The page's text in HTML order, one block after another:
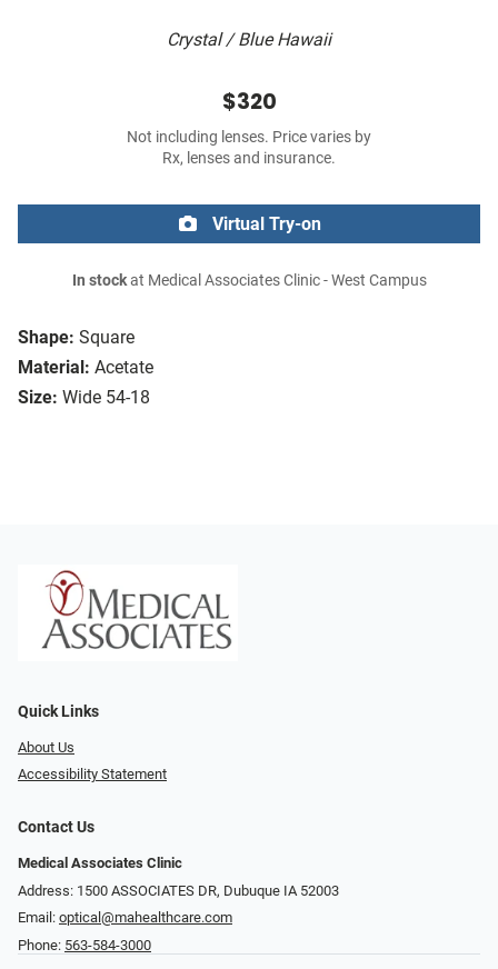
Crystal / Blue Hawaii
Shape: Square
Material: Acetate
Size: Wide 54-18
$320
Not including lenses. Price varies by
Rx, lenses and insurance.
Virtual Try-on
In stockat Medical Associates Clinic - West Campus
Quick Links
About Us
Accessibility Statement
Contact Us
Medical Associates Clinic
Address: 1500 ASSOCIATES DR, Dubuque IA 52003
Email: optical@mahealthcare.com
Phone: 563-584-3000